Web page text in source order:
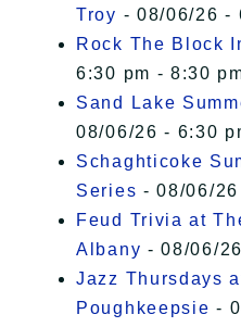
Troy - 08/06/26 -
Rock The Block
6:30 pm - 8:30
Sand Lake
08/06/26 - 6:30
Schaghticoke
Series - 08/06/
Feud Trivia at
Albany - 08/06/
Jazz Thursdays
Poughkeepsie -